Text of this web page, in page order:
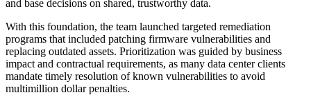
and base decisions on shared, trustworthy data.
With this foundation, the team launched targeted remediation
programs that included patching firmware vulnerabilities and
replacing outdated assets. Prioritization was guided by business
impact and contractual requirements, as many data center clients
mandate timely resolution of known vulnerabilities to avoid
multimillion dollar penalties.